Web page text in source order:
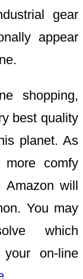
gear
appear
shopping,
best quality
planet. As
comfy
Amazon will
You may
which
on-line